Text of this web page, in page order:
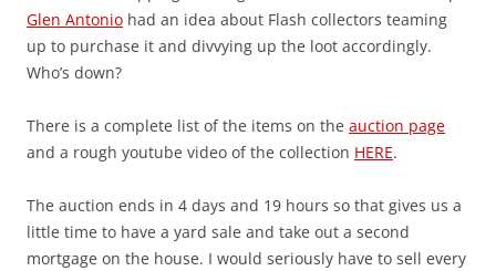
Glen Antonio had an idea about Flash collectors teaming
up to purchase it and divvying up the loot accordingly.
Who’s down?
There is a complete list of the items on the auction page
and a rough youtube video of the collection HERE.
The auction ends in 4 days and 19 hours so that gives us a
little time to have a yard sale and take out a second
mortgage on the house. I would seriously have to sell every